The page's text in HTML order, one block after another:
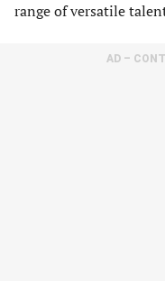
range of versatile
AD –